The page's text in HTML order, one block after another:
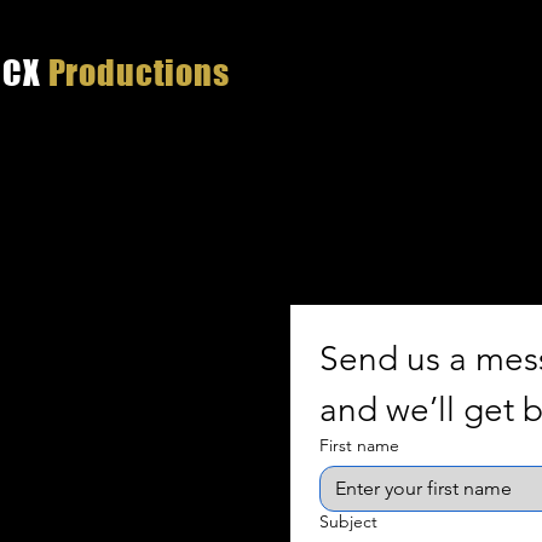
CX Productions
Send us a
and we’ll get
First name
Subject